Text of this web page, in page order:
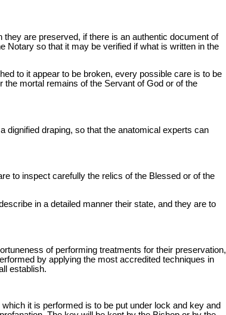
are preserved, if there is an authentic document of
Notary so that it may be verified if what is written in the
to it appear to be broken, every possible care is to be
mortal remains of the Servant of God or of the
dignified draping, so that the anatomical experts can
to inspect carefully the relics of the Blessed or of the
in a detailed manner their state, and they are to
of performing treatments for their preservation,
by applying the most accredited techniques in
establish.
it is performed is to be put under lock and key and